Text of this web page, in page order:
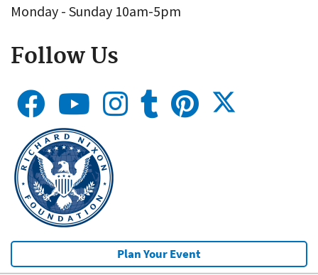
Monday - Sunday 10am-5pm
Follow Us
Plan Your Event